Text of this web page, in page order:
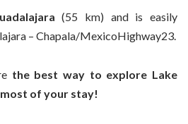
(55 km) and is easily
– Chapala/MexicoHighway23.
the best way to explore Lake
of your stay!